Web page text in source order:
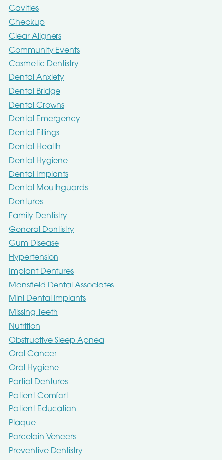
Cavities
Checkup
Clear Aligners
Community Events
Cosmetic Dentistry
Dental Anxiety
Dental Bridge
Dental Crowns
Dental Emergency
Dental Fillings
Dental Health
Dental Hygiene
Dental Implants
Dental Mouthguards
Dentures
Family Dentistry
General Dentistry
Gum Disease
Hypertension
Implant Dentures
Mansfield Dental Associates
Mini Dental Implants
Missing Teeth
Nutrition
Obstructive Sleep Apnea
Oral Cancer
Oral Hygiene
Partial Dentures
Patient Comfort
Patient Education
Plaque
Porcelain Veneers
Preventive Dentistry